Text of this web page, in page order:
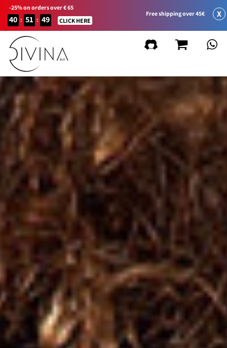
-25% on orders over € 65
40 : 51 : 49 CLICK HERE
Free shipping over 45€ X
FILTER BY
filters
Product Line
Natural&Amazing
Curly Summer
Curl Balance
Sport&Go
GIFT_CARD
KIT of Products
On Sale
On Sale
Hair Type